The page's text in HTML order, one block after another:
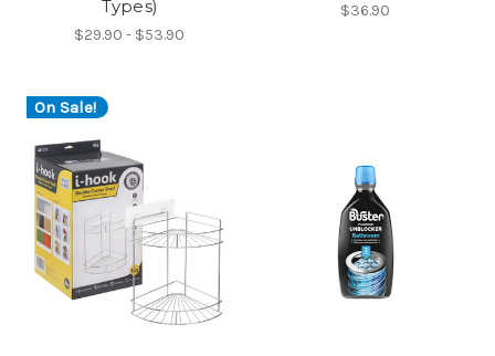
Types)
$29.90 - $53.90
$36.90
On Sale!